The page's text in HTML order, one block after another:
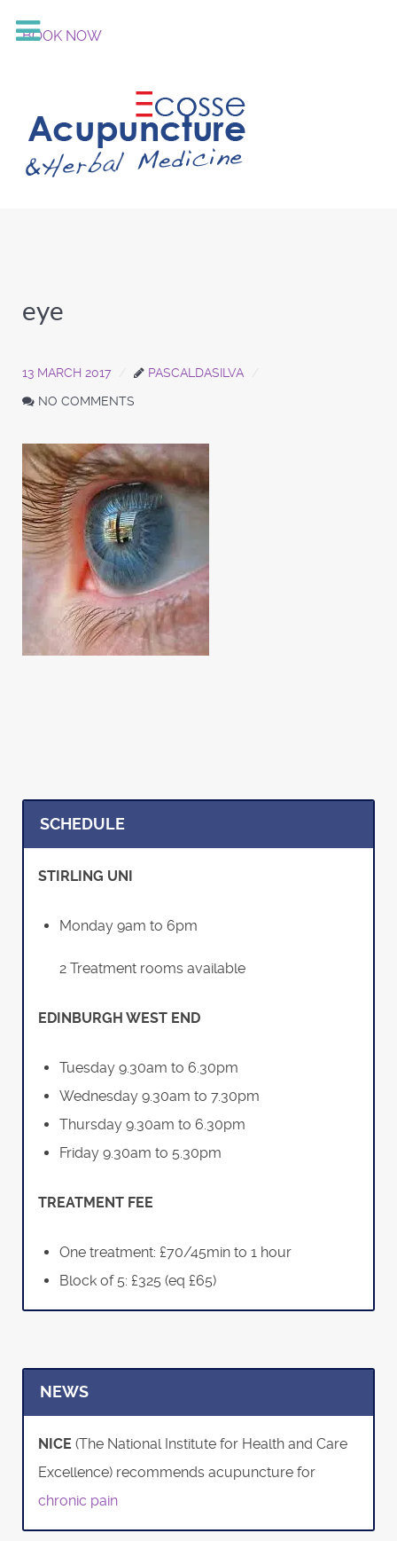
BOOK NOW
eye
13 MARCH 2017
PASCALDASILVA
NO COMMENTS
SCHEDULE
STIRLING UNI
Monday 9am to 6pm
2 Treatment rooms available
EDINBURGH WEST END
Tuesday 9.30am to 6.30pm
Wednesday 9.30am to 7.30pm
Thursday 9.30am to 6.30pm
Friday 9.30am to 5.30pm
TREATMENT FEE
One treatment: £70/45min to 1 hour
Block of 5: £325 (eq £65)
NEWS
NICE (The National Institute for Health and Care
Excellence) recommends acupuncture for
chronic pain